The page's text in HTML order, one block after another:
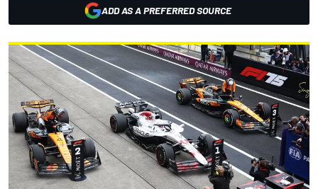
ADD AS A PREFERRED SOURCE